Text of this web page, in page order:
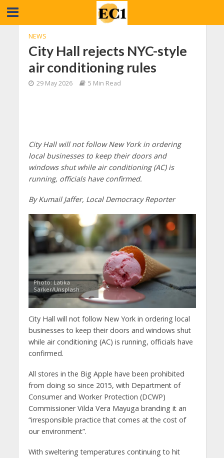
NEWS
City Hall rejects NYC-style
air conditioning rules
29 May 2026 5 Min Read
City Hall will not follow New York in ordering
local businesses to keep their doors and
windows shut while air conditioning (AC) is
running, officials have confirmed.
By Kumail Jaffer, Local Democracy Reporter
Photo: Latika
Sarker/Unsplash
City Hall will not follow New York in ordering local
businesses to keep their doors and windows shut
while air conditioning (AC) is running, officials have
confirmed.
All stores in the Big Apple have been prohibited
from doing so since 2015, with Department of
Consumer and Worker Protection (DCWP)
Commissioner Vilda Vera Mayuga branding it an
“irresponsible practice that comes at the cost of
our environment”.
With sweltering temperatures continuing to hit